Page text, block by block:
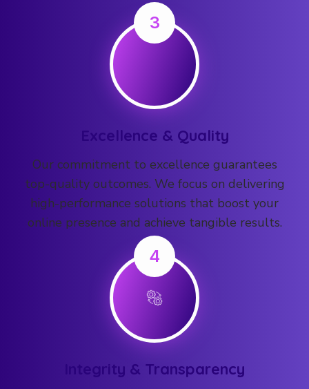
3
Excellence & Quality
Our commitment to excellence guarantees
top-quality outcomes. We focus on delivering
high-performance solutions that boost your
online presence and achieve tangible results.
4
Integrity & Transparency